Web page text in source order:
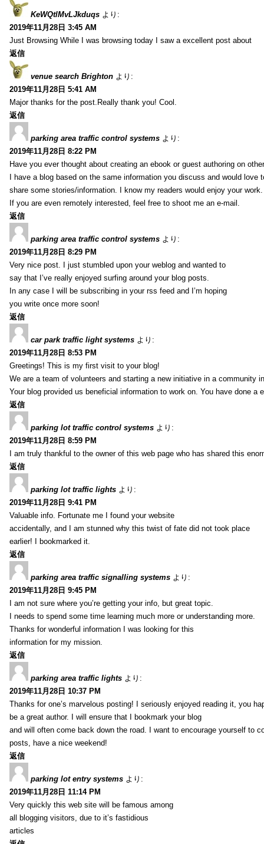
KeWQtlMvLJkduqs より:
2019年11月28日 3:45 AM
Just Browsing While I was browsing today I saw a excellent post about
返信
venue search Brighton より:
2019年11月28日 5:41 AM
Major thanks for the post.Really thank you! Cool.
返信
parking area traffic control systems より:
2019年11月28日 8:22 PM
Have you ever thought about creating an ebook or guest authoring on
I have a blog based on the same information you discuss and would love
share some stories/information. I know my readers would enjoy your work.
If you are even remotely interested, feel free to shoot me an e-mail.
返信
parking area traffic control systems より:
2019年11月28日 8:29 PM
Very nice post. I just stumbled upon your weblog and wanted to
say that I’ve really enjoyed surfing around your blog posts.
In any case I will be subscribing in your rss feed and I’m hoping
you write once more soon!
返信
car park traffic light systems より:
2019年11月28日 8:53 PM
Greetings! This is my first visit to your blog!
We are a team of volunteers and starting a new initiative in a community
Your blog provided us beneficial information to work on. You have done a
返信
parking lot traffic control systems より:
2019年11月28日 8:59 PM
I am truly thankful to the owner of this web page who has shared this
返信
parking lot traffic lights より:
2019年11月28日 9:41 PM
Valuable info. Fortunate me I found your website
accidentally, and I am stunned why this twist of fate did not took place
earlier! I bookmarked it.
返信
parking area traffic signalling systems より:
2019年11月28日 9:45 PM
I am not sure where you’re getting your info, but great topic.
I needs to spend some time learning much more or understanding more.
Thanks for wonderful information I was looking for this
information for my mission.
返信
parking area traffic lights より:
2019年11月28日 10:37 PM
Thanks for one’s marvelous posting! I seriously enjoyed reading it, you
be a great author. I will ensure that I bookmark your blog
and will often come back down the road. I want to encourage yourself to
posts, have a nice weekend!
返信
parking lot entry systems より:
2019年11月28日 11:14 PM
Very quickly this web site will be famous among
all blogging visitors, due to it’s fastidious
articles